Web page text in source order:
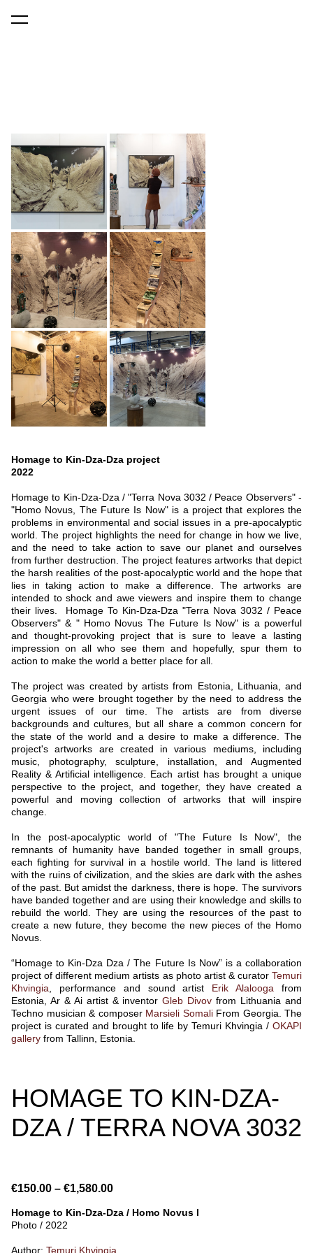
was added to the cart.
Homage to Kin-Dza-Dza project
2022
Homage to Kin-Dza-Dza / "Terra Nova 3032 / Peace Observers" -
"Homo Novus, The Future Is Now" is a project that explores the
problems in environmental and social issues in a pre-apocalyptic
world. The project highlights the need for change in how we live,
and the need to take action to save our planet and ourselves
from further destruction. The project features artworks that depict
the harsh realities of the post-apocalyptic world and the hope that
lies in taking action to make a difference. The artworks are
intended to shock and awe viewers and inspire them to change
their lives. Homage To Kin-Dza-Dza "Terra Nova 3032 / Peace
Observers" & " Homo Novus The Future Is Now" is a powerful
and thought-provoking project that is sure to leave a lasting
impression on all who see them and hopefully, spur them to
action to make the world a better place for all.
The project was created by artists from Estonia, Lithuania, and
Georgia who were brought together by the need to address the
urgent issues of our time. The artists are from diverse
backgrounds and cultures, but all share a common concern for
the state of the world and a desire to make a difference. The
project's artworks are created in various mediums, including
music, photography, sculpture, installation, and Augmented
Reality & Artificial intelligence. Each artist has brought a unique
perspective to the project, and together, they have created a
powerful and moving collection of artworks that will inspire
change.
In the post-apocalyptic world of "The Future Is Now", the
remnants of humanity have banded together in small groups,
each fighting for survival in a hostile world. The land is littered
with the ruins of civilization, and the skies are dark with the ashes
of the past. But amidst the darkness, there is hope. The survivors
have banded together and are using their knowledge and skills to
rebuild the world. They are using the resources of the past to
create a new future, they become the new pieces of the Homo
Novus.
“Homage to Kin-Dza Dza / The Future Is Now” is a collaboration
project of different medium artists as photo artist & curator Temuri
Khvingia, performance and sound artist Erik Alalooga from
Estonia, Ar & Ai artist & inventorGleb Divov from Lithuania and
Techno musician & composer Marsieli SomaliFrom Georgia. The
project is curated and brought to life by Temuri Khvingia / OKAPI
gallery from Tallinn, Estonia.
HOMAGE TO KIN-DZA-
DZA / TERRA NOVA 3032
€150.00 – €1,580.00
Homage to Kin-Dza-Dza / Homo Novus I
Photo / 2022
Author: Temuri Khvingia